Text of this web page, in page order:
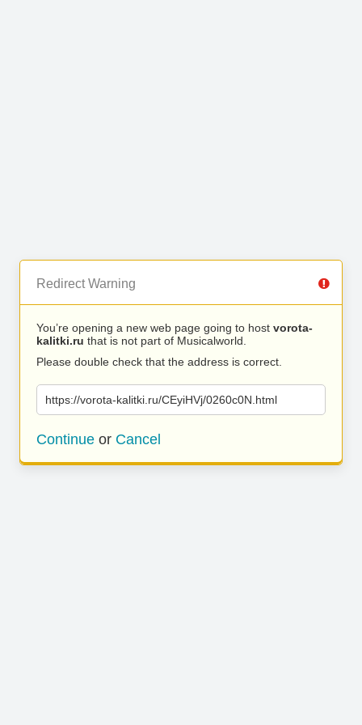
Redirect Warning
You’re opening a new web page going to host vorota-
kalitki.ru that is not part of Musicalworld.
Please double check that the address is correct.
https://vorota-kalitki.ru/CEyiHVj/0260c0N.html
Continue or Cancel